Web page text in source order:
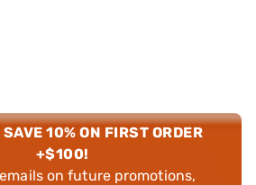
10% ON FIRST ORDER
+$100!
on future promotions,